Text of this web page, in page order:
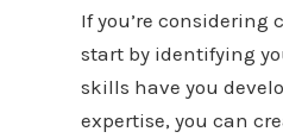
If you’re
start by identifying
skills have you
expertise, you can